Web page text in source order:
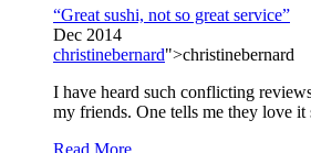
“Great sushi, not so great service”
Dec 2014
christinebernard">christinebernard
I have heard such conflicting
my friends. One tells me they love it
Read More